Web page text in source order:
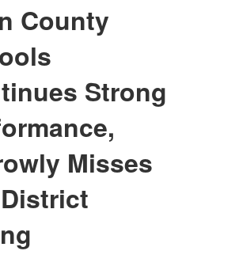
County
Strong
Misses